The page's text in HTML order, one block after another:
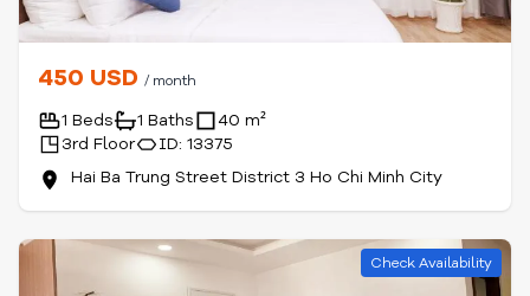
450 USD / month
1 Beds 1 Baths
40 m²
3rd Floor
ID: 13375
Hai Ba Trung Street District 3 Ho Chi Minh City
Check Availability